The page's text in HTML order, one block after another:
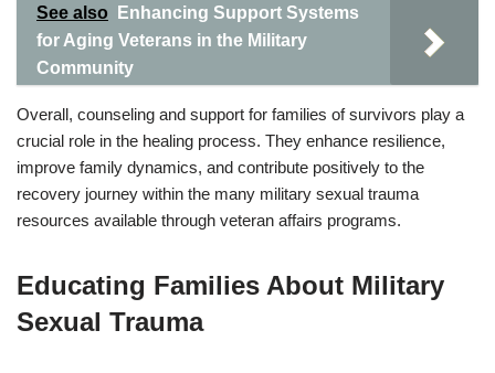
See also
Enhancing Support Systems
for Aging Veterans in the Military
Community
Overall, counseling and support for families of survivors play a
crucial role in the healing process. They enhance resilience,
improve family dynamics, and contribute positively to the
recovery journey within the many military sexual trauma
resources available through veteran affairs programs.
Educating Families About Military
Sexual Trauma